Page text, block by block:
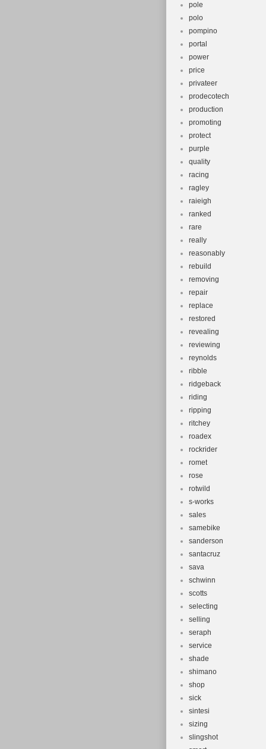
pole
polo
pompino
portal
power
price
privateer
prodecotech
production
promoting
protect
purple
quality
racing
ragley
raieigh
ranked
rare
really
reasonably
rebuild
removing
repair
replace
restored
revealing
reviewing
reynolds
ribble
ridgeback
riding
ripping
ritchey
roadex
rockrider
romet
rose
rotwild
s-works
sales
samebike
sanderson
santacruz
sava
schwinn
scotts
selecting
selling
seraph
service
shade
shimano
shop
sick
sintesi
sizing
slingshot